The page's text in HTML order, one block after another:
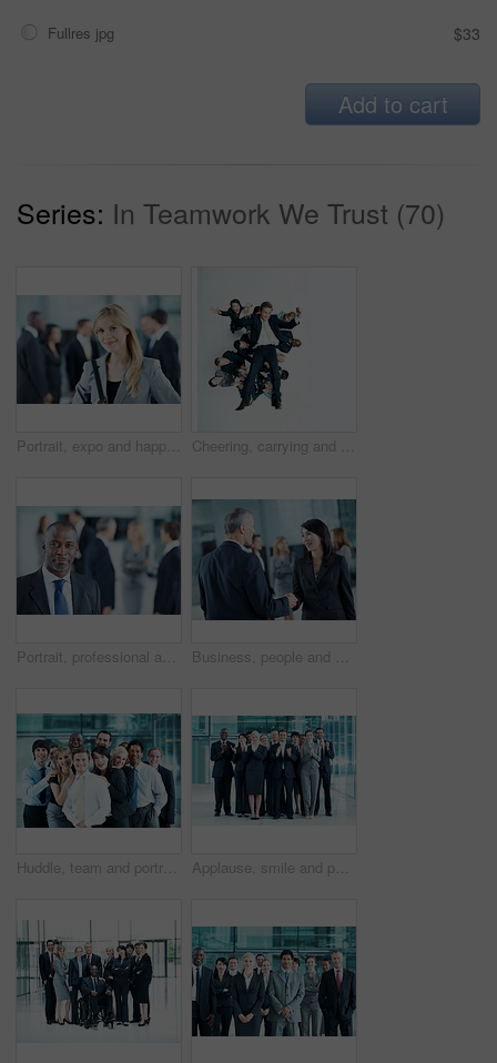
Fullres jpg $33
Add to cart
Series: In Teamwork We Trust (70)
Portrait, expo and happy with business woman for financial summit, coworkers and about us. Broker convention, workshop event and seminar with employee in lobby for tradeshow forum and conference Cheering, carrying and support with business man in office for winner, promotion or broker success. Achievement, investor profit and above with excited employees in lobby for bonus, space and holding
Portrait, professional and conference with business man as keynote speaker, broker expo or event. Trading expert, tradeshow and about us with mature employee at convention center for investor seminar Business, people and hello handshake in lobby for networking, greeting and seminar break. Global conference, employees and shaking hands at event for introduction, partnership opportunity and happy
Huddle, team and portrait of business people at conference for networking expo, seminar and solidarity. Tradeshow event, corporate workshop and mission with employees in lobby for about us and forum Applause, smile and portrait of business people at conference for success, seminar and solidarity. Tradeshow event, cheering and mission with employees in lobby for about us, goal and forum together